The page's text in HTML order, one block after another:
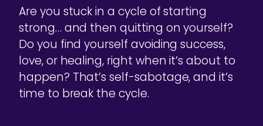
Are you stuck in a cycle of starting
strong… and then quitting on yourself?
Do you find yourself avoiding success,
love, or healing, right when it’s about to
happen? That’s self-sabotage, and it’s
time to break the cycle.